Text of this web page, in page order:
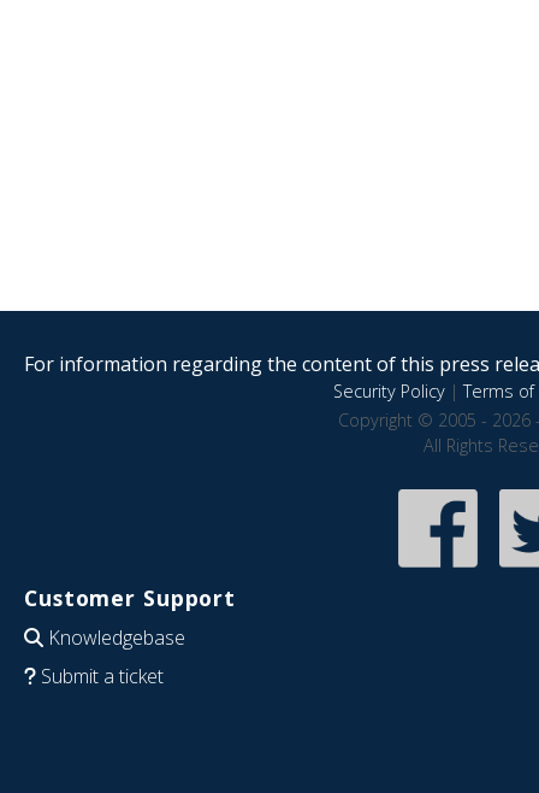
For information regarding the content of this press
Security Policy|Terms of
Copyright © 2005 - 2026
All Rights
Customer Support
Knowledgebase
Submit a ticket